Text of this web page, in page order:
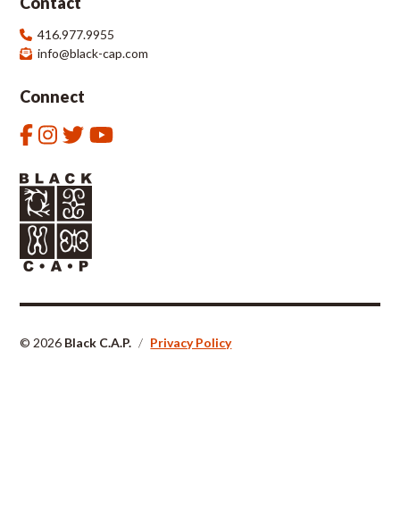
416.977.9955
info@black-cap.com
Connect
© 2026 Black C.A.P. / Privacy Policy